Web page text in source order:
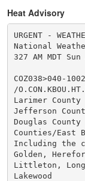
Heat Advisory
URGENT -
National
327 AM MDT
COZ038>040-
/
Larimer County
Jefferson
Douglas County
Counties/East
Including the
Golden,
Littleton,
Lakewood